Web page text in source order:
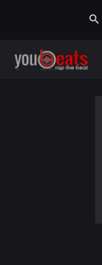
search